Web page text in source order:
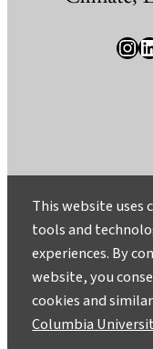
InstagramLinkedIn
Ask a
This website uses
tools and
experiences. By
website, you
cookies and
Columbia